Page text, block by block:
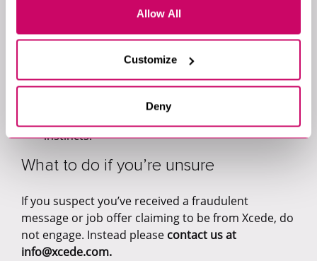
Allow All
Customize
Deny
: Legitimate recruiters will
never ask for fees to process applications or
: A legitimate hiring process will
usually involve at least one face-to-face or
instincts.
What to do if you’re unsure
If you suspect you’ve received a fraudulent
message or job offer claiming to be from Xcede, do
not engage. Instead please contact us at
info@xcede.com.